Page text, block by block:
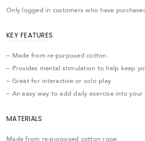
Only logged in customers who have
KEY FEATURES
– Made from re-purposed cotton.
– Provides mental stimulation to help keep
– Great for interactive or solo play
– An easy way to add daily exercise into
MATERIALS
Made from re-purposed cotton rope.